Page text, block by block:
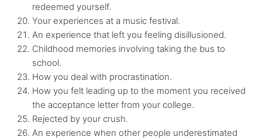
redeemed yourself.
Your experiences at a music festival.
An experience that left you feeling disillusioned.
Childhood memories involving taking the bus to
school.
How you deal with procrastination.
How you felt leading up to the moment you received
the acceptance letter from your college.
Rejected by your crush.
An experience when other people underestimated